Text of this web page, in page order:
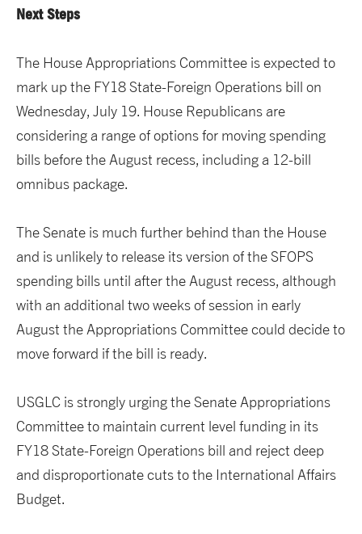
Next Steps
The House Appropriations Committee is expected to
mark up the FY18 State-Foreign Operations bill on
Wednesday, July 19. House Republicans are
considering a range of options for moving spending
bills before the August recess, including a 12-bill
omnibus package.
The Senate is much further behind than the House
and is unlikely to release its version of the SFOPS
spending bills until after the August recess, although
with an additional two weeks of session in early
August the Appropriations Committee could decide to
move forward if the bill is ready.
USGLC is strongly urging the Senate Appropriations
Committee to maintain current level funding in its
FY18 State-Foreign Operations bill and reject deep
and disproportionate cuts to the International Affairs
Budget.